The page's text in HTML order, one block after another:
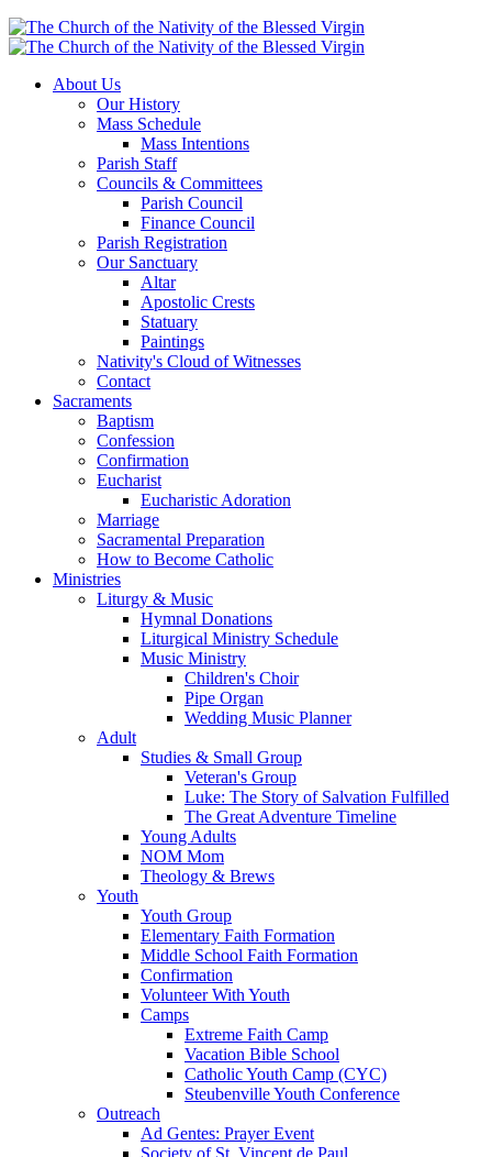
About Us
Our History
Mass Schedule
Mass Intentions
Parish Staff
Councils & Committees
Parish Council
Finance Council
Parish Registration
Our Sanctuary
Altar
Apostolic Crests
Statuary
Paintings
Nativity's Cloud of Witnesses
Contact
Sacraments
Baptism
Confession
Confirmation
Eucharist
Eucharistic Adoration
Marriage
Sacramental Preparation
How to Become Catholic
Ministries
Liturgy & Music
Hymnal Donations
Liturgical Ministry Schedule
Music Ministry
Children's Choir
Pipe Organ
Wedding Music Planner
Adult
Studies & Small Group
Veteran's Group
Luke: The Story of Salvation Fulfilled
The Great Adventure Timeline
Young Adults
NOM Mom
Theology & Brews
Youth
Youth Group
Elementary Faith Formation
Middle School Faith Formation
Confirmation
Volunteer With Youth
Camps
Extreme Faith Camp
Vacation Bible School
Catholic Youth Camp (CYC)
Steubenville Youth Conference
Outreach
Ad Gentes: Prayer Event
Society of St. Vincent de Paul